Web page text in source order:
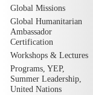
Global Missions
Global Humanitarian
Ambassador
Certification
Workshops & Lectures
Programs, YEP,
Summer Leadership,
United Nations